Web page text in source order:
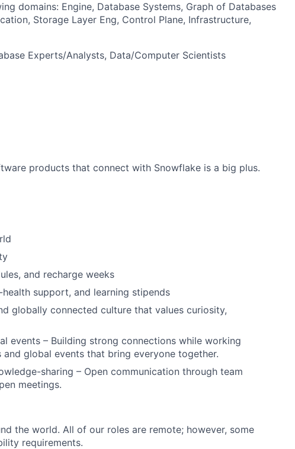
domains: Engine, Database Systems, Graph of Databases
Storage Layer Eng, Control Plane, Infrastructure,
Experts/Analysts, Data/Computer Scientists
products that connect with Snowflake is a big plus.
and recharge weeks
support, and learning stipends
globally connected culture that values curiosity,
events – Building strong connections while working
global events that bring everyone together.
sharing – Open communication through team
meetings.
the world. All of our roles are remote; however, some
requirements.